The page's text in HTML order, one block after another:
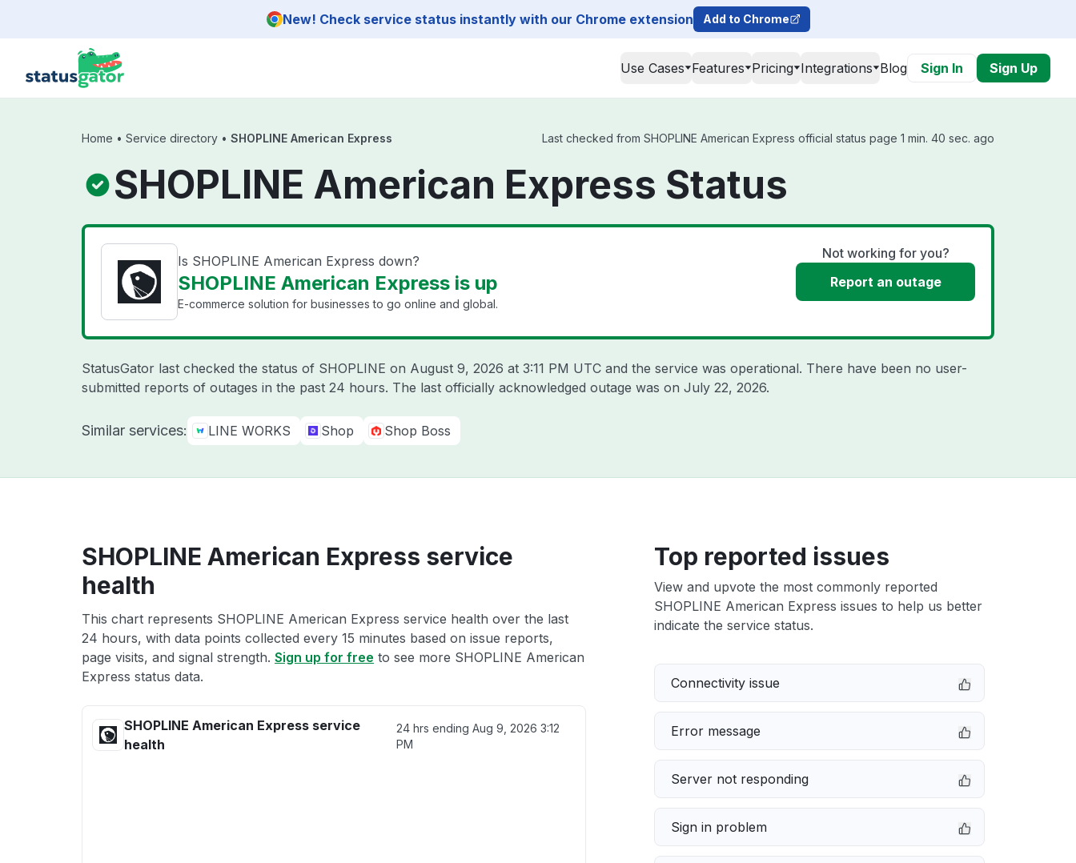
New! Check service status instantly with our Chrome extension Add to Chrome
Use Cases Features Pricing Integrations Blog Sign In Sign Up
Home • Service directory • SHOPLINE American Express Last checked from SHOPLINE American Express official status page 1 min. 40 sec. ago
SHOPLINE American Express Status
Is SHOPLINE American Express down?
SHOPLINE American Express is up
E-commerce solution for businesses to go online and global.
Not working for you?
Report an outage
StatusGator last checked the status of SHOPLINE on August 9, 2026 at 3:11 PM UTC and the service was operational. There have been no user-
submitted reports of outages in the past 24 hours. The last officially acknowledged outage was on July 22, 2026.
Similar services: LINE WORKS Shop Shop Boss
SHOPLINE American Express service
health
This chart represents SHOPLINE American Express service health over the last
24 hours, with data points collected every 15 minutes based on issue reports,
page visits, and signal strength. Sign up for free to see more SHOPLINE American
Express status data.
SHOPLINE American Express service
health
24 hrs endingAug 9, 2026 3:12
PM
Top reported issues
View and upvote the most commonly reported
SHOPLINE American Express issues to help us better
indicate the service status.
Connectivity issue
Error message
Server not responding
Sign in problem